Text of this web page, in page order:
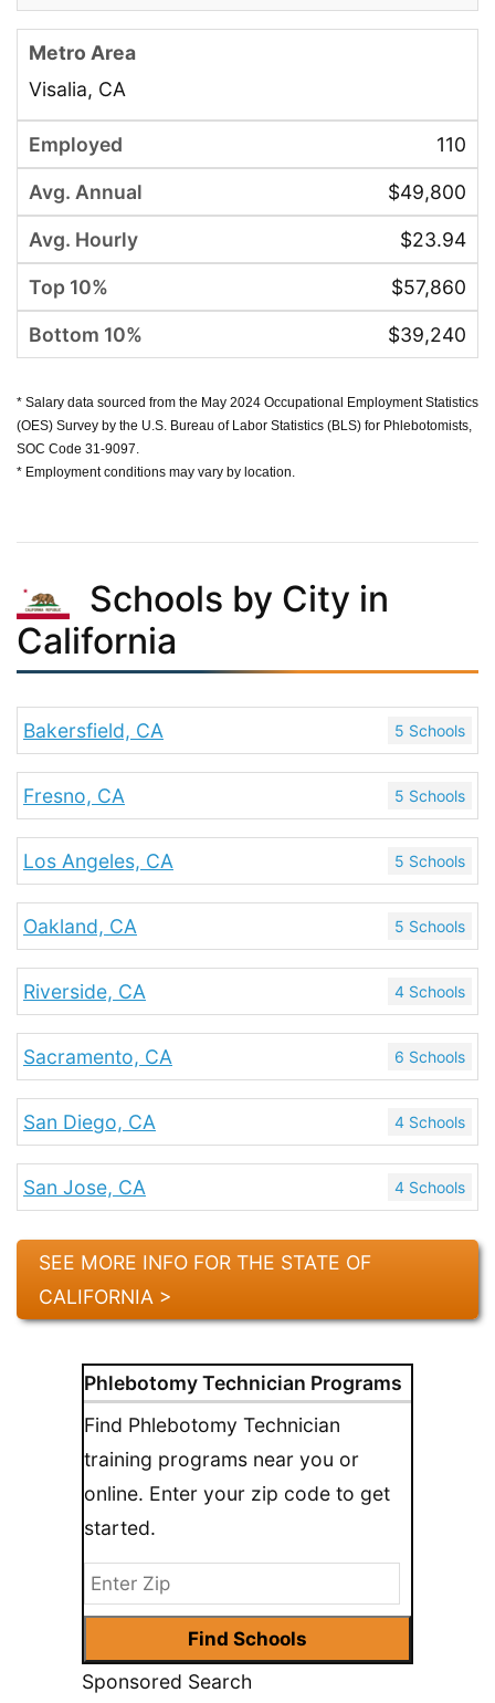
Phlebotomy Technician Programs
Find Phlebotomy Technician
training programs near you or
online. Enter your zip code to get
started.
Sponsored Search
Visalia, CA
110
$49,800
$23.94
$57,860
$39,240
* Salary data sourced from the May 2024 Occupational Employment Statistics
(OES) Survey by the U.S. Bureau of Labor Statistics (BLS) for Phlebotomists,
SOC Code 31-9097.
* Employment conditions may vary by location.
Schools by City in
California
Bakersfield, CA 5 Schools
Fresno, CA 5 Schools
Los Angeles, CA 5 Schools
Oakland, CA 5 Schools
Riverside, CA 4 Schools
Sacramento, CA 6 Schools
San Diego, CA 4 Schools
San Jose, CA 4 Schools
SEE MORE INFO FOR THE STATE OF
CALIFORNIA >